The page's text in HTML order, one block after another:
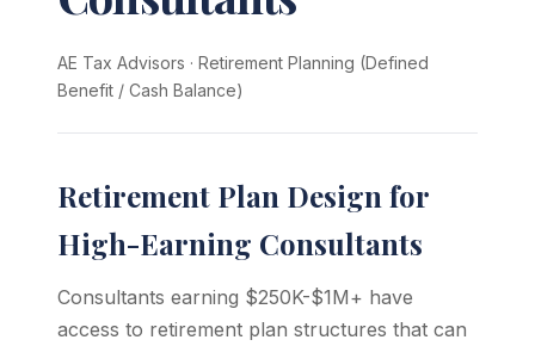
AE Tax Advisors · Retirement Planning (Defined
Benefit / Cash Balance)
Retirement Plan Design for
High-Earning Consultants
Consultants earning $250K-$1M+ have
access to retirement plan structures that can